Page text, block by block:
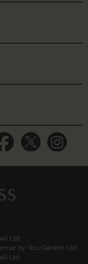
Ltd.
by You Garden Ltd
Ltd.